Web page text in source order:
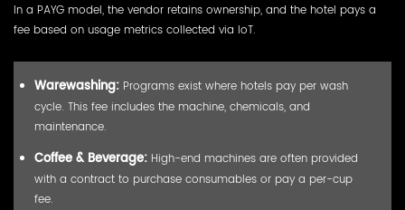
In a PAYG model, the vendor retains ownership, and the hotel pays a
fee based on usage metrics collected via IoT.
Warewashing: Programs exist where hotels pay per wash
cycle. This fee includes the machine, chemicals, and
maintenance.
Coffee & Beverage: High-end machines are often provided
with a contract to purchase consumables or pay a per-cup
fee.